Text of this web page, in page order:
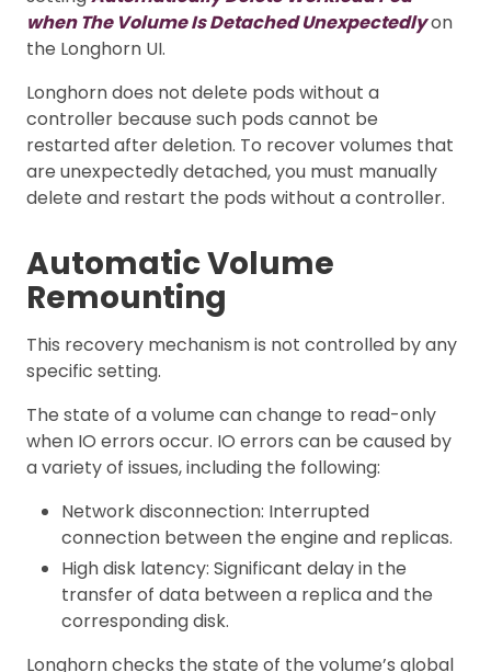
when The Volume Is Detached Unexpectedlyon
the Longhorn UI.
Longhorn does not delete pods without a
controller because such pods cannot be
restarted after deletion. To recover volumes that
are unexpectedly detached, you must manually
delete and restart the pods without a controller.
Automatic Volume
Remounting
This recovery mechanism is not controlled by any
specific setting.
The state of a volume can change to read-only
when IO errors occur. IO errors can be caused by
a variety of issues, including the following:
Network disconnection: Interrupted
connection between the engine and replicas.
High disk latency: Significant delay in the
transfer of data between a replica and the
corresponding disk.
Longhorn checks the state of the volume’s global